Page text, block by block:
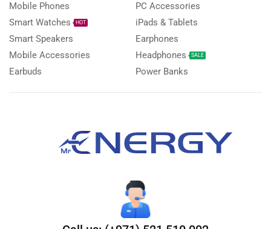
Mobile Phones
Smart Watches
HOT
Smart Speakers
Mobile Accessories
Earbuds
PC Accessories
iPads & Tablets
Earphones
Headphones
SALE
Power Banks